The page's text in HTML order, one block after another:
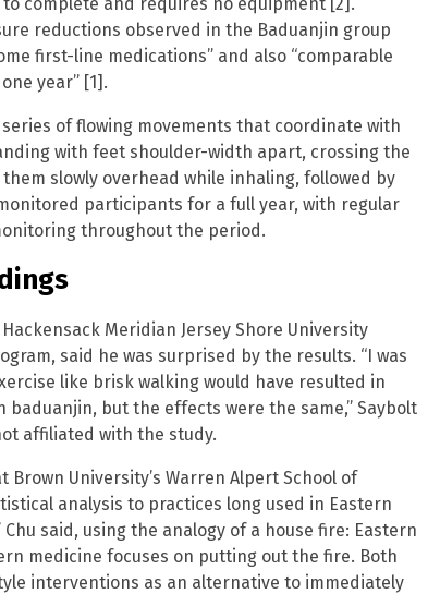
reductions observed in the Baduanjin group
first-line medications” and also “comparable
year” [1].
of flowing movements that coordinate with
with feet shoulder-width apart, crossing the
slowly overhead while inhaling, followed by
participants for a full year, with regular
throughout the period.
Meridian Jersey Shore University
said he was surprised by the results. “I was
like brisk walking would have resulted in
but the effects were the same,” Saybolt
affiliated with the study.
University’s Warren Alpert School of
analysis to practices long used in Eastern
said, using the analogy of a house fire: Eastern
medicine focuses on putting out the fire. Both
interventions as an alternative to immediately